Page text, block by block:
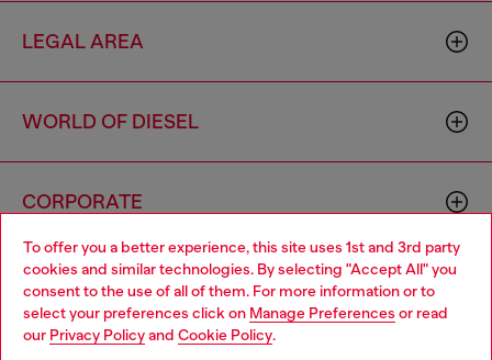
To offer you a better experience, this site uses 1st and 3rd party
cookies and similar technologies. By selecting "Accept All" you
consent to the use of all of them. For more information or to
select your preferences click on Manage Preferences or read
our Privacy Policyand Cookie Policy.
LEGAL AREA
WORLD OF DIESEL
CORPORATE
Choose your location
You are currently browsing Armenia website, but it seems you
may be based in United States